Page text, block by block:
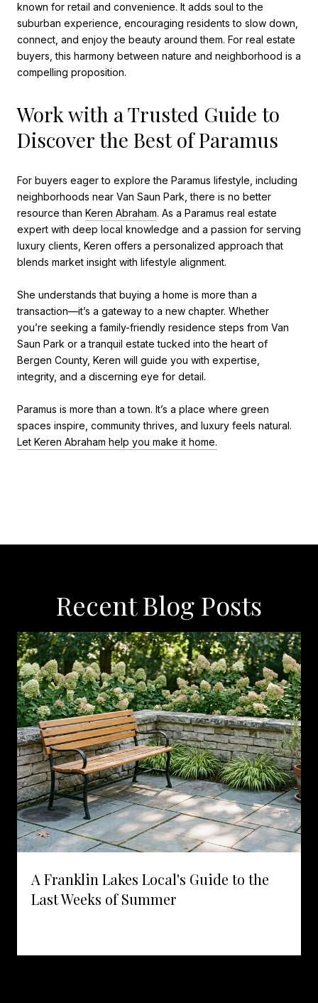
known for retail and convenience. It adds soul to the
suburban experience, encouraging residents to slow down,
connect, and enjoy the beauty around them. For real estate
buyers, this harmony between nature and neighborhood is a
compelling proposition.
Work with a Trusted Guide to
Discover the Best of Paramus
For buyers eager to explore the Paramus lifestyle, including
neighborhoods near Van Saun Park, there is no better
resource than Keren Abraham. As a Paramus real estate
expert with deep local knowledge and a passion for serving
luxury clients, Keren offers a personalized approach that
blends market insight with lifestyle alignment.
She understands that buying a home is more than a
transaction—it’s a gateway to a new chapter. Whether
you’re seeking a family-friendly residence steps from Van
Saun Park or a tranquil estate tucked into the heart of
Bergen County, Keren will guide you with expertise,
integrity, and a discerning eye for detail.
Paramus is more than a town. It’s a place where green
spaces inspire, community thrives, and luxury feels natural.
Let Keren Abraham help you make it home.
Recent Blog Posts
A Franklin Lakes Local's Guide to the
Last Weeks of Summer